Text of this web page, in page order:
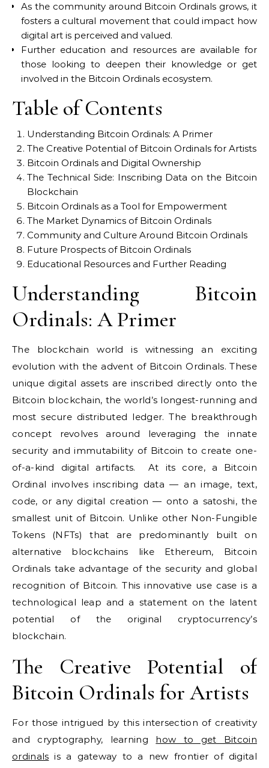
As the community around Bitcoin Ordinals grows, it
fosters a cultural movement that could impact how
digital art is perceived and valued.
Further education and resources are available for
those looking to deepen their knowledge or get
involved in the Bitcoin Ordinals ecosystem.
Table of Contents
Understanding Bitcoin Ordinals: A Primer
The Creative Potential of Bitcoin Ordinals for Artists
Bitcoin Ordinals and Digital Ownership
The Technical Side: Inscribing Data on the Bitcoin
Blockchain
Bitcoin Ordinals as a Tool for Empowerment
The Market Dynamics of Bitcoin Ordinals
Community and Culture Around Bitcoin Ordinals
Future Prospects of Bitcoin Ordinals
Educational Resources and Further Reading
Understanding Bitcoin
Ordinals: A Primer
The blockchain world is witnessing an exciting
evolution with the advent of Bitcoin Ordinals. These
unique digital assets are inscribed directly onto the
Bitcoin blockchain, the world’s longest-running and
most secure distributed ledger. The breakthrough
concept revolves around leveraging the innate
security and immutability of Bitcoin to create one-
of-a-kind digital artifacts. At its core, a Bitcoin
Ordinal involves inscribing data — an image, text,
code, or any digital creation — onto a satoshi, the
smallest unit of Bitcoin. Unlike other Non-Fungible
Tokens (NFTs) that are predominantly built on
alternative blockchains like Ethereum, Bitcoin
Ordinals take advantage of the security and global
recognition of Bitcoin. This innovative use case is a
technological leap and a statement on the latent
potential of the original cryptocurrency’s
blockchain.
The Creative Potential of
Bitcoin Ordinals for Artists
For those intrigued by this intersection of creativity
and cryptography, learning how to get Bitcoin
ordinals is a gateway to a new frontier of digital